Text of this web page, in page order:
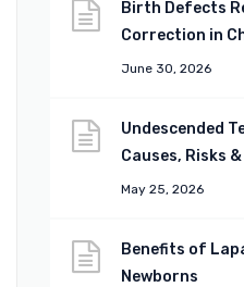
Birth Defects
Correction in
June 30, 2026
Undescended
Causes, Risks
May 25, 2026
Benefits of
Newborns